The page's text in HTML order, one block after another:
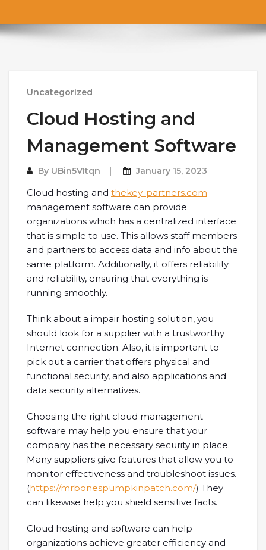
Uncategorized
Cloud Hosting and
Management Software
By UBin5VItqn January 15, 2023
Cloud hosting and thekey-partners.com
management software can provide
organizations which has a centralized interface
that is simple to use. This allows staff members
and partners to access data and info about the
same platform. Additionally, it offers reliability
and reliability, ensuring that everything is
running smoothly.
Think about a impair hosting solution, you
should look for a supplier with a trustworthy
Internet connection. Also, it is important to
pick out a carrier that offers physical and
functional security, and also applications and
data security alternatives.
Choosing the right cloud management
software may help you ensure that your
company has the necessary security in place.
Many suppliers give features that allow you to
monitor effectiveness and troubleshoot issues.
(https://mrbonespumpkinpatch.com/) They
can likewise help you shield sensitive facts.
Cloud hosting and software can help
organizations achieve greater efficiency and